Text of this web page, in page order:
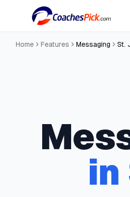
Home Features Messaging St.
in